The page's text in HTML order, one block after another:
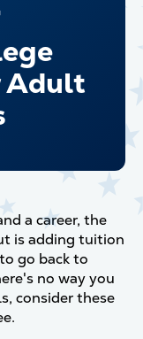
Adult
a career, the
is adding tuition
go back to
no way you
consider these